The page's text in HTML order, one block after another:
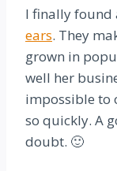
I finally found
ears. They
grown in
well her
impossible to
so quickly. A
doubt. 🙂